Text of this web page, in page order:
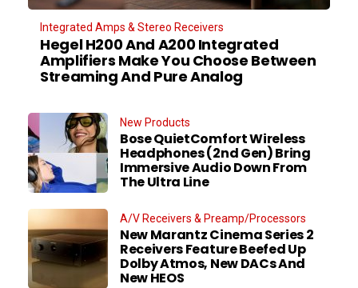
Integrated Amps & Stereo Receivers
Hegel H200 And A200 Integrated
Amplifiers Make You Choose Between
Streaming And Pure Analog
New Products
Bose QuietComfort Wireless
Headphones (2nd Gen) Bring
Immersive Audio Down From
The Ultra Line
A/V Receivers & Preamp/Processors
New Marantz Cinema Series 2
Receivers Feature Beefed Up
Dolby Atmos, New DACs And
New HEOS